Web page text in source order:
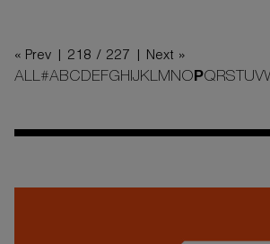
« Prev | 218 / 227 | Next »
ALL #A BC D E FG H J K M N O PQ RS UV